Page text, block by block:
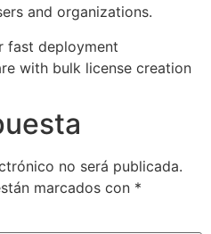
and organizations.
fast deployment
with bulk license creation
no será publicada.
marcados con *